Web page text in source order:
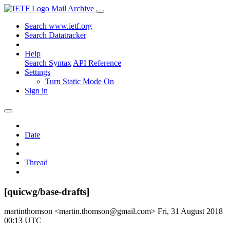
Mail Archive
Search www.ietf.org
Search Datatracker
Help
Search Syntax API Reference
Settings
Turn Static Mode On
Sign in
Date
Thread
[quicwg/base-drafts]
martinthomson <martin.thomson@gmail.com> Fri, 31 August 2018
00:13 UTC